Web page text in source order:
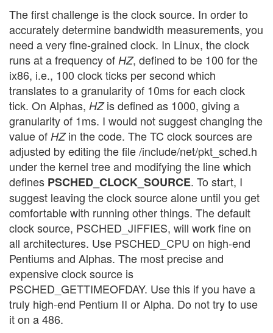
The first challenge is the clock source. In order to
accurately determine bandwidth measurements, you
need a very fine-grained clock. In Linux, the clock
runs at a frequency of HZ, defined to be 100 for the
ix86, i.e., 100 clock ticks per second which
translates to a granularity of 10ms for each clock
tick. On Alphas, HZis defined as 1000, giving a
granularity of 1ms. I would not suggest changing the
value of HZin the code. The TC clock sources are
adjusted by editing the file /include/net/pkt_sched.h
under the kernel tree and modifying the line which
defines PSCHED_CLOCK_SOURCE. To start, I
suggest leaving the clock source alone until you get
comfortable with running other things. The default
clock source, PSCHED_JIFFIES, will work fine on
all architectures. Use PSCHED_CPU on high-end
Pentiums and Alphas. The most precise and
expensive clock source is
PSCHED_GETTIMEOFDAY. Use this if you have a
truly high-end Pentium II or Alpha. Do not try to use
it on a 486.